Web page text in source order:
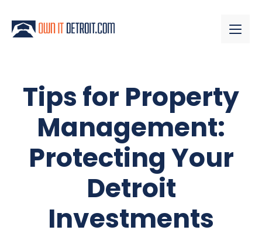
Tips for Property
Management:
Protecting Your
Detroit
Investments